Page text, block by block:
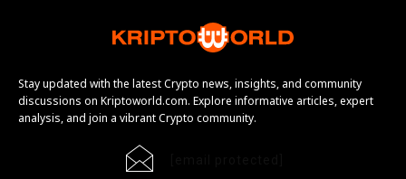
Stay updated with the latest Crypto news, insights, and community
discussions on Kriptoworld.com. Explore informative articles, expert
analysis, and join a vibrant Crypto community.